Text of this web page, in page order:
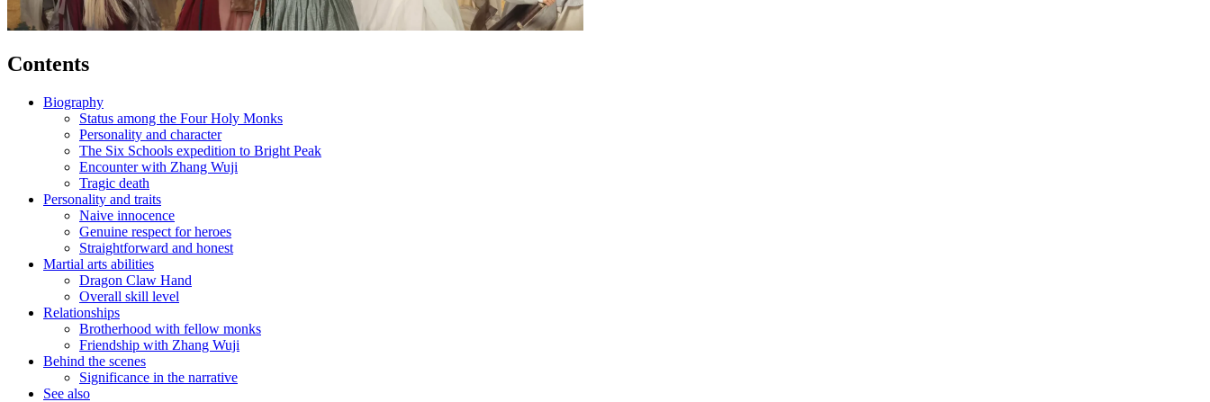
Contents
Biography
Status among the Four Holy Monks
Personality and character
The Six Schools expedition to Bright Peak
Encounter with Zhang Wuji
Tragic death
Personality and traits
Naive innocence
Genuine respect for heroes
Straightforward and honest
Martial arts abilities
Dragon Claw Hand
Overall skill level
Relationships
Brotherhood with fellow monks
Friendship with Zhang Wuji
Behind the scenes
Significance in the narrative
See also